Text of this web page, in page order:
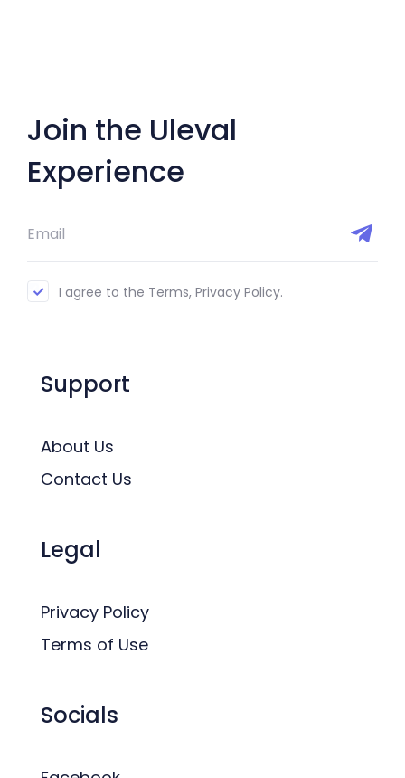
Join the Uleval
Experience
I agree to the Terms, Privacy Policy.
Support
About Us
Contact Us
Legal
Privacy Policy
Terms of Use
Socials